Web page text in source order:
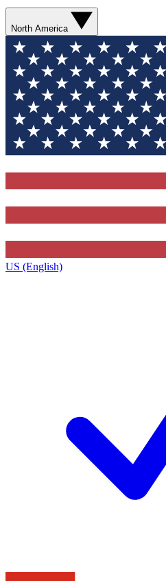
North America
US (English)